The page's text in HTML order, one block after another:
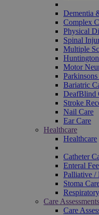
Dementia
Complex
Physical
Spinal
Multiple
Motor
Bariatric
DeafBlind
Stroke
Nail Care
Ear Care
Healthcare
Healthcare
Catheter
Enteral
Palliative /
Stoma
Care Assessments
Care